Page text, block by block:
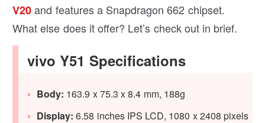
V20and features a Snapdragon 662 chipset.
What else does it offer? Let’s check out in brief.
vivo Y51 Specifications
Body: 163.9 x 75.3 x 8.4 mm, 188g
Display: 6.58 inches IPS LCD, 1080 x 2408 pixels